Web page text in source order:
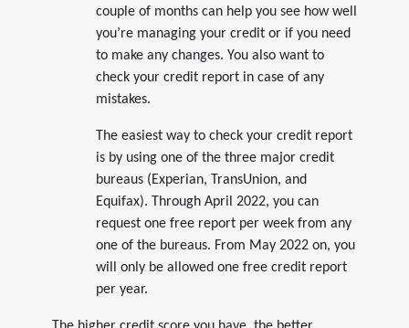
couple of months can help you see how well
you’re managing your credit or if you need
to make any changes. You also want to
check your credit report in case of any
mistakes.
The easiest way to check your credit report
is by using one of the three major credit
bureaus (Experian, TransUnion, and
Equifax). Through April 2022, you can
request one free report per week from any
one of the bureaus. From May 2022 on, you
will only be allowed one free credit report
per year.